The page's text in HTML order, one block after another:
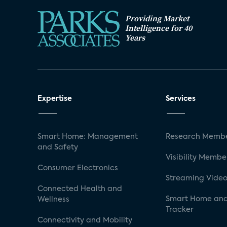
Providing Market
Intelligence for 40
Years
Expertise
Smart Home: Management
and Safety
Consumer Electronics
Connected Health and
Wellness
Connectivity and Mobility
Services
Research
Visibility
Streaming
Smart Home
Tracker